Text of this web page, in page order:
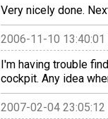
Very nicely done.
2006-11-10 13:40:01
I'm having trouble
cockpit. Any idea
2007-02-04 23:05:12